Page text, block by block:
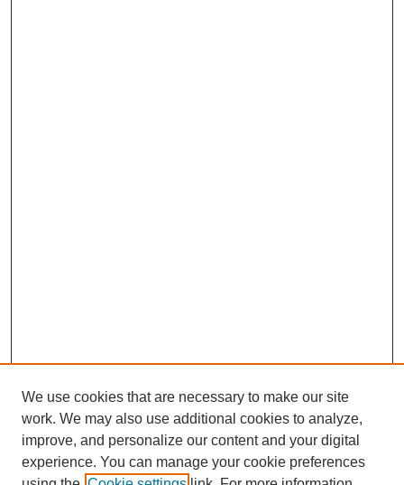
We use cookies that are necessary to make our site
work. We may also use additional cookies to analyze,
improve, and personalize our content and your digital
experience. You can manage your cookie preferences